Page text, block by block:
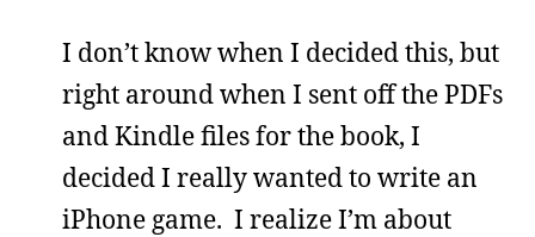
I don’t know when I decided this, but
right around when I sent off the PDFs
and Kindle files for the book, I
decided I really wanted to write an
iPhone game. I realize I’m about